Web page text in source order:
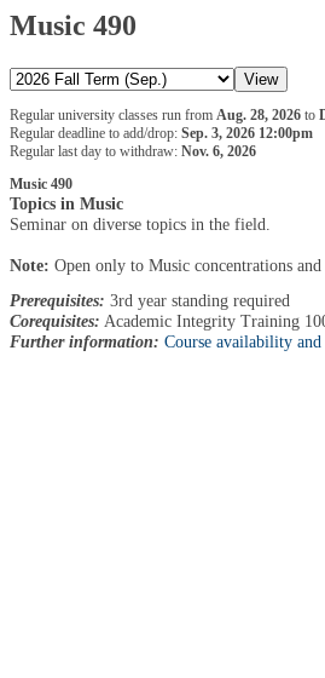
Music 490
Regular university classes run from Aug. 28, 2026 to
Regular deadline to add/drop: Sep. 3, 2026 12:00pm
Regular last day to withdraw: Nov. 6, 2026
Music 490
Topics in Music
Seminar on diverse topics in the field.
Note: Open only to Music concentrations and
Prerequisites: 3rd year standing required
Corequisites: Academic Integrity Training
Further information: Course availability and